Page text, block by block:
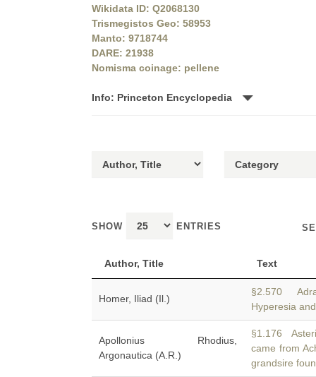
Wikidata ID: Q2068130
Trismegistos Geo: 58953
Manto: 9718744
DARE: 21938
Nomisma coinage: pellene
Info: Princeton Encyclopedia
SHOW ENTRIES
Author, Title Text
Homer, Iliad (Il.)
§2.570
Hyperesia
Apollonius Rhodius,
Argonautica (A.R.)
§1.176
came from
grandsire